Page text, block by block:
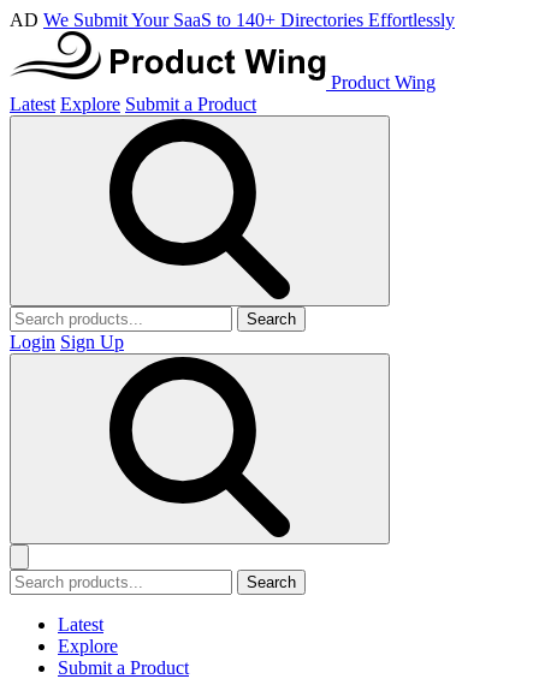
AD We Submit Your SaaS to 140+ Directories Effortlessly
Product Wing
Latest Explore Submit a Product
Search
Login Sign Up
Search
Latest
Explore
Submit a Product